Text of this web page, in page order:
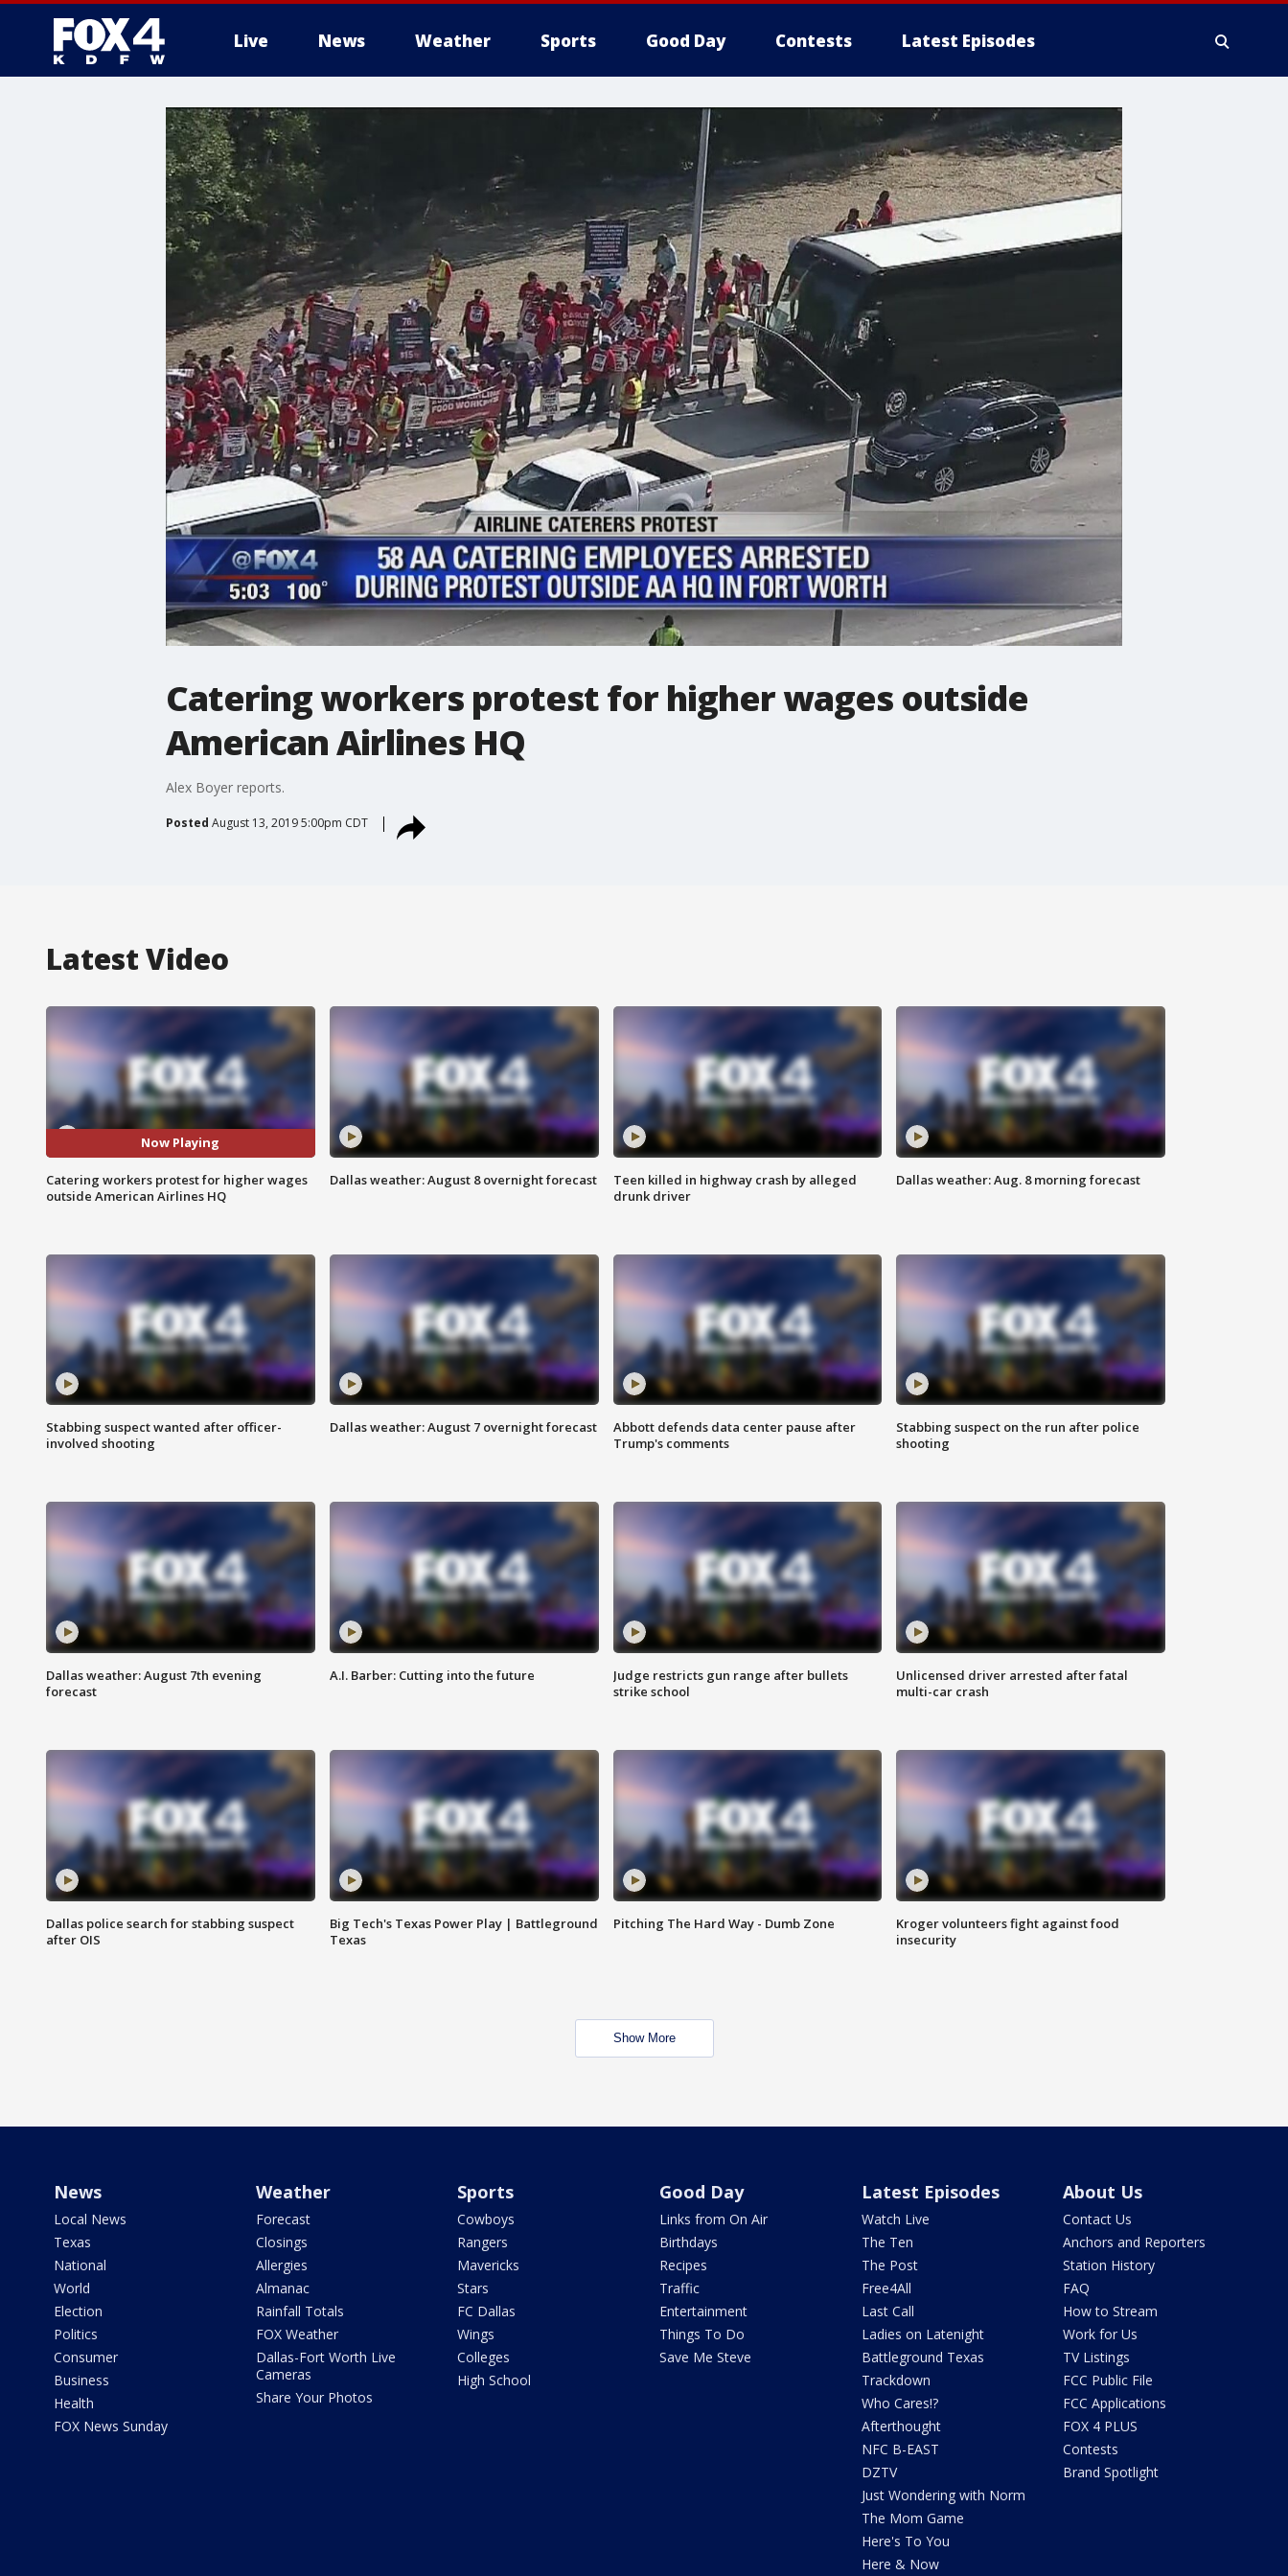
Live News Weather Sports Good Day Contests Latest Episodes
More
Catering workers protest for higher wages outside
American Airlines HQ
Alex Boyer reports.
Posted August 13, 2019 5:00pm CDT
Latest Video
Now Playing
Catering workers protest for higher wages
outside American Airlines HQ
Dallas weather: August 8 overnight forecast
Teen killed in highway crash by alleged
drunk driver
Dallas weather: Aug. 8 morning forecast
Stabbing suspect wanted after officer-
involved shooting
Dallas weather: August 7 overnight forecast
Abbott defends data center pause after
Trump's comments
Stabbing suspect on the run after police
shooting
Dallas weather: August 7th evening
forecast
A.I. Barber: Cutting into the future
Judge restricts gun range after bullets
strike school
Unlicensed driver arrested after fatal
multi-car crash
Dallas police search for stabbing suspect
after OIS
Big Tech's Texas Power Play | Battleground
Texas
Pitching The Hard Way - Dumb Zone
Kroger volunteers fight against food
insecurity
Show More
News
Local News
Texas
National
World
Election
Politics
Consumer
Business
Health
FOX News Sunday
Weather
Forecast
Closings
Allergies
Almanac
Rainfall Totals
FOX Weather
Dallas-Fort Worth Live
Cameras
Share Your Photos
Sports
Cowboys
Rangers
Mavericks
Stars
FC Dallas
Wings
Colleges
High School
Good Day
Links from On Air
Birthdays
Recipes
Traffic
Entertainment
Things To Do
Save Me Steve
Latest Episodes
Watch Live
The Ten
The Post
Free4All
Last Call
Ladies on Latenight
Battleground Texas
Trackdown
Who Cares!?
Afterthought
NFC B-EAST
DZTV
Just Wondering with Norm
The Mom Game
Here's To You
Here & Now
About Us
Contact Us
Anchors and Reporters
Station History
FAQ
How to Stream
Work for Us
TV Listings
FCC Public File
FCC Applications
FOX 4 PLUS
Contests
Brand Spotlight